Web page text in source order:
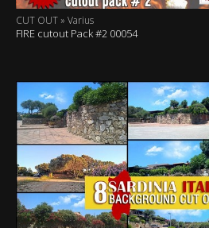
CUT OUT » Varius
FIRE cutout Pack #2 00054